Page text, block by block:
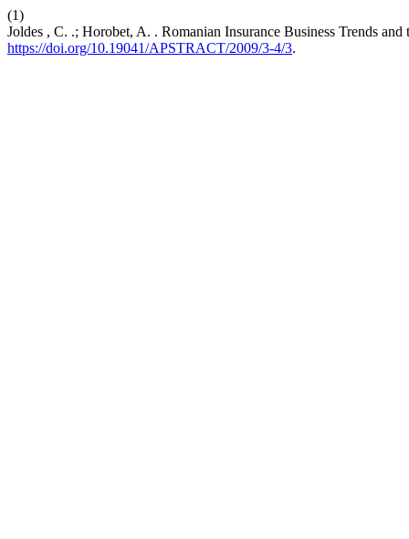
(1)
Joldes , C. .; Horobet, A. . Romanian Insurance Business Trends
https://doi.org/10.19041/APSTRACT/2009/3-4/3.